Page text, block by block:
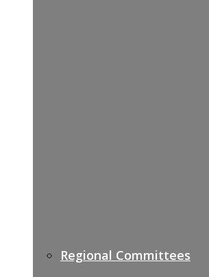
Regional Committees